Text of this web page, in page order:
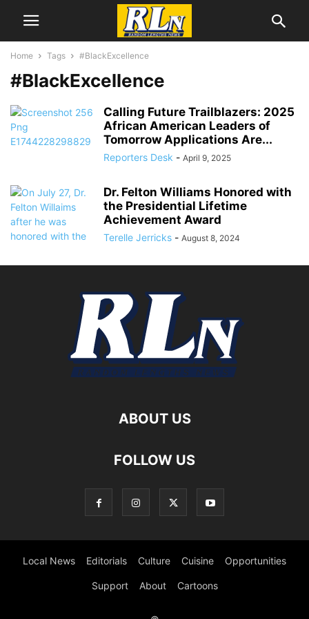
Home Tags #BlackExcellence
#BlackExcellence
Calling Future Trailblazers: 2025
African American Leaders of
Tomorrow Applications Are...
Reporters Desk - April 9, 2025
Dr. Felton Williams Honored with
the Presidential Lifetime
Achievement Award
Terelle Jerricks - August 8, 2024
ABOUT US
FOLLOW US
Local News Editorials Culture Cuisine Opportunities
Support About Cartoons